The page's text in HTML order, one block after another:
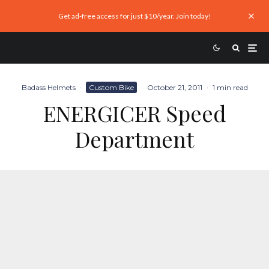
Get ad-free access for just $10/year. Join today!
Badass Helmets · Custom Bike · October 21, 2011 · 1 min read
ENERGICER Speed
Department